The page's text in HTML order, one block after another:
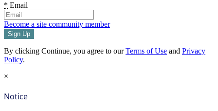
* Email
Become a site community member
By clicking Continue, you agree to ourTerms of Use and Privacy
Policy.
×
Notice